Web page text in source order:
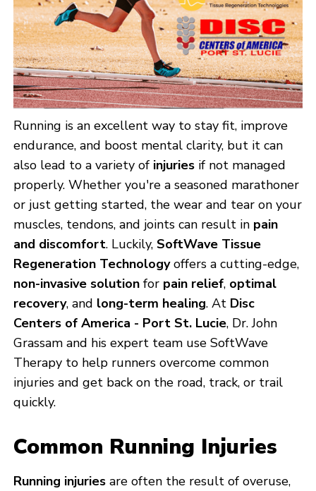
Running is an excellent way to stay fit, improve
endurance, and boost mental clarity, but it can
also lead to a variety of injuries if not managed
properly. Whether you're a seasoned marathoner
or just getting started, the wear and tear on your
muscles, tendons, and joints can result in pain
and discomfort. Luckily,SoftWave Tissue
Regeneration Technologyoffers a cutting-edge,
non-invasive solution for pain relief, optimal
recovery, and long-term healing. At Disc
Centers of America - Port St. Lucie, Dr. John
Grassam and his expert team use SoftWave
Therapy to help runners overcome common
injuries and get back on the road, track, or trail
quickly.
Common Running Injuries
Running injuries are often the result of overuse,